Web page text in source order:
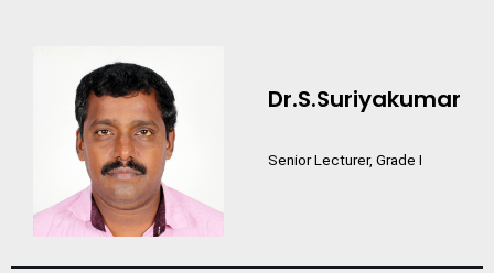
Dr.S.Suriyakumar
Senior Lecturer, Grade I